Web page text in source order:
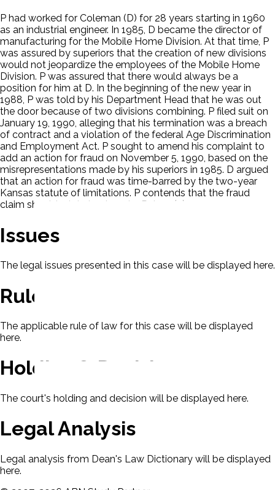
P had worked for Coleman (D) for 28 years starting in 1960
as an industrial engineer. In 1985, D became the director of
manufacturing for the Mobile Home Division. At that time, P
was assured by superiors that the creation of new divisions
would not jeopardize the employees of the Mobile Home
Division. P was assured that there would always be a
position for him at D. In the beginning of the new year in
1988, P was told by his Department Head that he was out
the door because of two divisions combining. P filed suit on
January 19, 1990, alleging that his termination was a breach
of contract and a violation of the federal Age Discrimination
and Employment Act. P sought to amend his complaint to
add an action for fraud on November 5, 1990, based on the
misrepresentations made by his superiors in 1985. D argued
that an action for fraud was time-barred by the two-year
Kansas statute of limitations. P contends that the fraud
claim should relate back under Rule 15(c).
Issues
The legal issues presented in this case will be displayed here.
Rule Of Law
The applicable rule of law for this case will be displayed
here.
Holding & Decision
The court's holding and decision will be displayed here.
Legal Analysis
Legal analysis from Dean's Law Dictionary will be displayed
here.